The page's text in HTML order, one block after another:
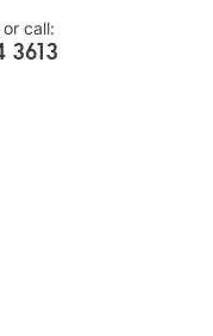
call:
3613
us.
and works
you